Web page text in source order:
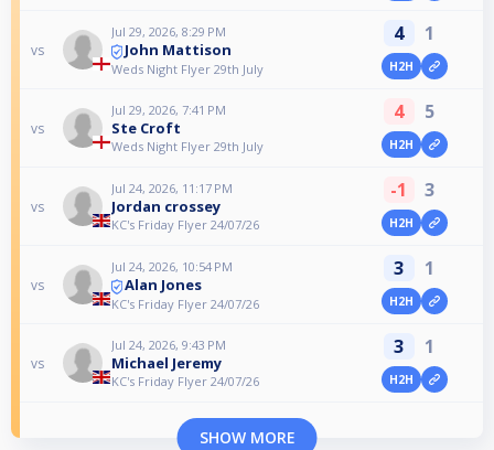
vs
Jul 29, 2026, 8:29 PM
John Mattison
Weds Night Flyer 29th July
4 1
H2H
vs
Jul 29, 2026, 7:41 PM
Ste Croft
Weds Night Flyer 29th July
4 5
H2H
vs
Jul 24, 2026, 11:17 PM
Jordan crossey
KC's Friday Flyer 24/07/26
-1 3
H2H
vs
Jul 24, 2026, 10:54 PM
Alan Jones
KC's Friday Flyer 24/07/26
3 1
H2H
vs
Jul 24, 2026, 9:43 PM
Michael Jeremy
KC's Friday Flyer 24/07/26
3 1
H2H
SHOW MORE